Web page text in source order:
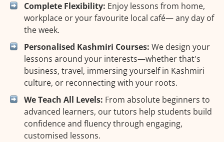
Complete Flexibility: Enjoy lessons from home,
workplace or your favourite local café— any day of
the week.
Personalised Kashmiri Courses: We design your
lessons around your interests—whether that's
business, travel, immersing yourself in Kashmiri
culture, or reconnecting with your roots.
We Teach All Levels: From absolute beginners to
advanced learners, our tutors help students build
confidence and fluency through engaging,
customised lessons.